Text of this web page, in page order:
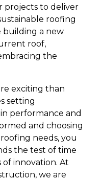
projects to deliver
roofing
building a new
roof,
the
exciting than
setting
performance and
and choosing
needs, you
the test of time
innovation. At
we are